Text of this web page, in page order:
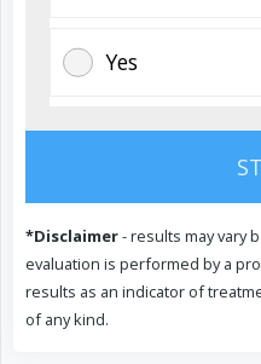
Yes
*Disclaimer- results may vary
evaluation is performed by a
results as an indicator of
of any kind.